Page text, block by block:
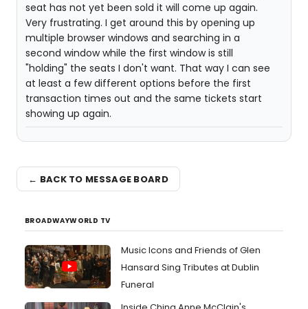
seat has not yet been sold it will come up again.
Very frustrating. I get around this by opening up
multiple browser windows and searching in a
second window while the first window is still
"holding" the seats I don't want. That way I can see
at least a few different options before the first
transaction times out and the same tickets start
showing up again.
← BACK TO MESSAGE BOARD
BROADWAYWORLD TV
Music Icons and Friends of Glen
Hansard Sing Tributes at Dublin
Funeral